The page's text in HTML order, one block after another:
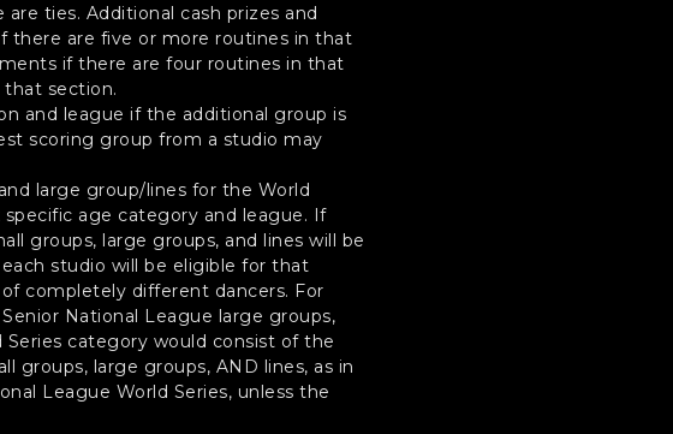
ties. Additional cash prizes and
there are five or more routines in that
if there are four routines in that
section.
and league if the additional group is
scoring group from a studio may
large group/lines for the World
age category and league. If
groups, large groups, and lines will be
studio will be eligible for that
completely different dancers. For
National League large groups,
Series category would consist of the
groups, large groups, AND lines, as in
League World Series, unless the